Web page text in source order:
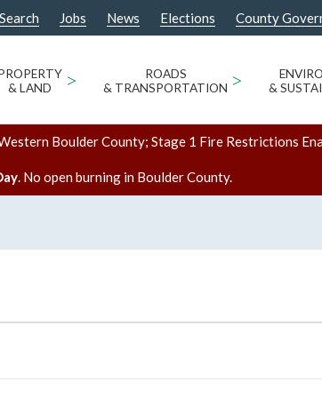
Jobs News Elections County
& LAND
>
ROADS
& TRANSPORTATION >
&
Boulder County; Stage 1 Fire Restrictions
. No open burning in Boulder County.